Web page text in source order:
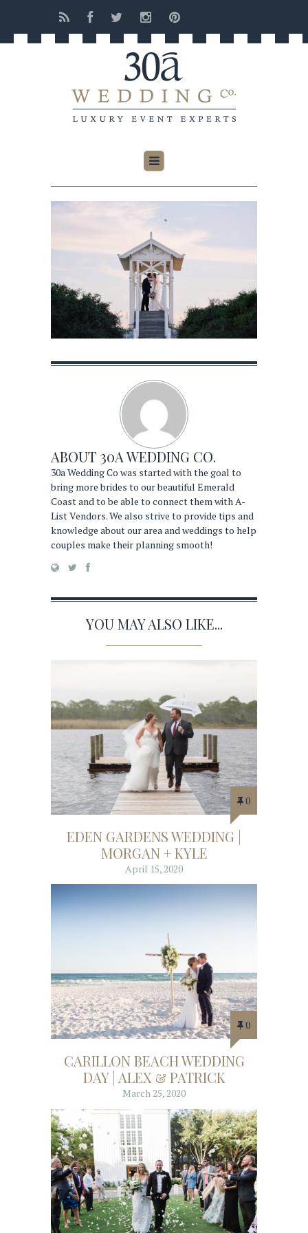
ABOUT 30A WEDDING CO.
30a Wedding Co was started with the goal to
bring more brides to our beautiful Emerald
Coast and to be able to connect them with A-
List Vendors. We also strive to provide tips and
knowledge about our area and weddings to help
couples make their planning smooth!
YOU MAY ALSO LIKE...
0
EDEN GARDENS WEDDING |
MORGAN + KYLE
April 15, 2020
0
CARILLON BEACH WEDDING
DAY | ALEX & PATRICK
March 25, 2020